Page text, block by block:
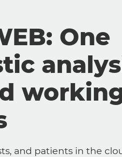
One
and patients in the